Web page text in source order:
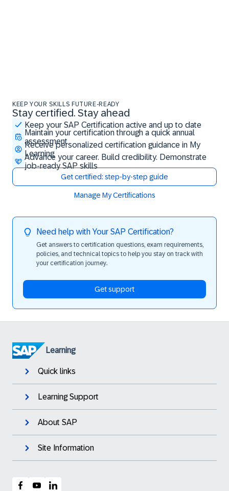
KEEP YOUR SKILLS FUTURE-READY
Stay certified. Stay ahead
Keep your SAP Certification active and up to date
Maintain your certification through a quick annual
assessment
Receive personalized certification guidance in My
Learning
Advance your career. Build credibility. Demonstrate
job-ready SAP skills
Get certified: step-by-step guide
Manage My Certifications
Stay certified. Stay ahead
Need help with Your SAP Certification?
Get answers to certification questions, exam requirements,
policies, and technical topics to help you stay on track with
your certification journey.
Get support
Learning
Quick links
Learning Support
About SAP
Site Information